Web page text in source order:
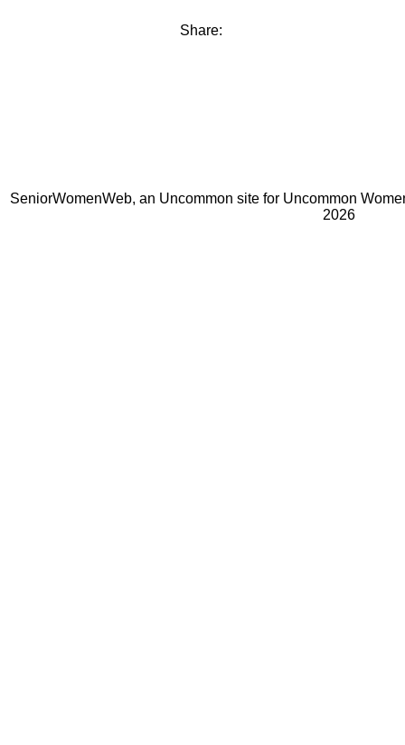
Share:
SeniorWomenWeb, an Uncommon site for Uncommon
2026